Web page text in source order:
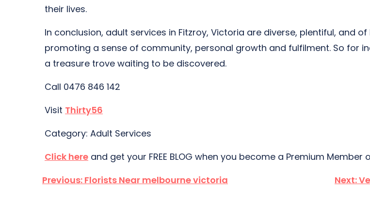
their lives.
In conclusion, adult services in Fitzroy, Victoria are diverse, plentiful, and
promoting a sense of community, personal growth and fulfilment. So for
a treasure trove waiting to be discovered.
Call 0476 846 142
Visit Thirty56
Category: Adult Services
Click here and get your FREE BLOG when you become a Premium Member
Post
Previous: Florists Near melbourne victoria Next: